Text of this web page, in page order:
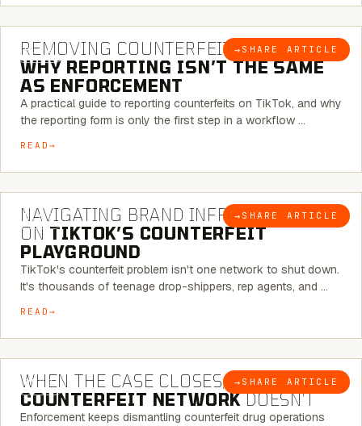
BLOG → SHARE ARTICLE
6 MINUTE READ
REMOVING COUNTERFEITS ON TIKTOK:
WHY REPORTING ISN’T THE SAME
AS ENFORCEMENT
A practical guide to reporting counterfeits on TikTok, and why
the reporting form is only the first step in a workflow …
READ
BLOG → SHARE ARTICLE
6 MINUTE READ
NAVIGATING BRAND INFRINGEMENT
ON TIKTOK’S COUNTERFEIT
PLAYGROUND
TikTok's counterfeit problem isn't one network to shut down.
It's thousands of teenage drop-shippers, rep agents, and …
READ
BLOG → SHARE ARTICLE
6 MINUTE READ
WHEN THE CASE CLOSES, THE
COUNTERFEIT NETWORKDOESN’T
Enforcement keeps dismantling counterfeit drug operations